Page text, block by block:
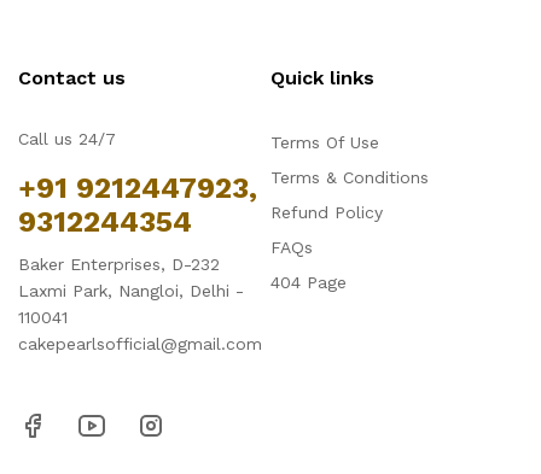
Contact us
Call us 24/7
+91 9212447923,
9312244354
Baker Enterprises, D-232
Laxmi Park, Nangloi, Delhi -
110041
cakepearlsofficial@gmail.com
Quick links
Terms Of Use
Terms & Conditions
Refund Policy
FAQs
404 Page